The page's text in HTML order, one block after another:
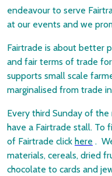
endeavour to serve
at our events and we
Fairtrade is about better
and fair terms of trade
supports small scale
marginalised from trade
Every third Sunday of
have a Fairtrade stall.
of Fairtrade click here .
materials, cereals, dried
chocolate to cards and